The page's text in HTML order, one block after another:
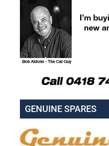
GENUINE SPARES